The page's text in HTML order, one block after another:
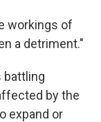
workings of
a detriment."
battling
by the
expand or